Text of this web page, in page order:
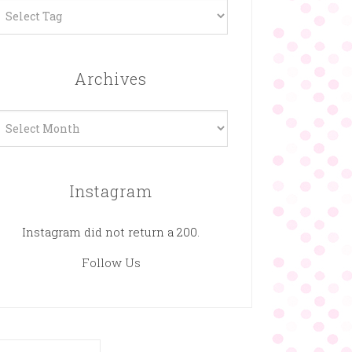
Archives
Instagram
Instagram did not return a 200.
Follow Us